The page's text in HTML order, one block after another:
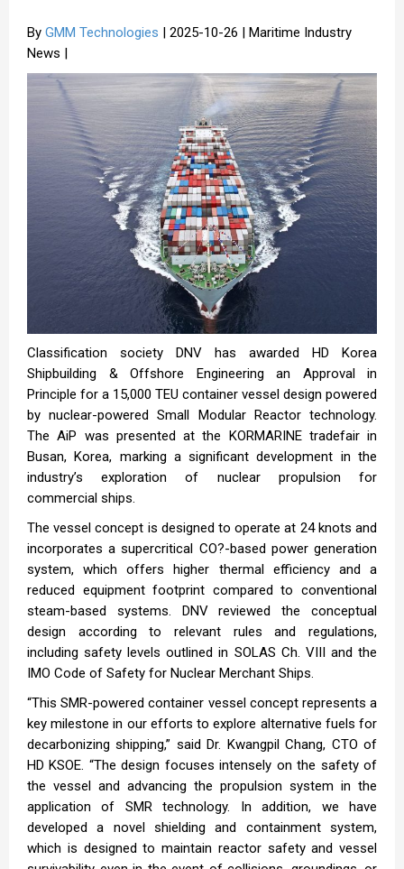
By GMM Technologies | 2025-10-26 | Maritime Industry
News |
Classification society DNV has awarded HD Korea
Shipbuilding & Offshore Engineering an Approval in
Principle for a 15,000 TEU container vessel design powered
by nuclear-powered Small Modular Reactor technology.
The AiP was presented at the KORMARINE tradefair in
Busan, Korea, marking a significant development in the
industry’s exploration of nuclear propulsion for
commercial ships.
The vessel concept is designed to operate at 24 knots and
incorporates a supercritical CO?-based power generation
system, which offers higher thermal efficiency and a
reduced equipment footprint compared to conventional
steam-based systems. DNV reviewed the conceptual
design according to relevant rules and regulations,
including safety levels outlined in SOLAS Ch. VIII and the
IMO Code of Safety for Nuclear Merchant Ships.
“This SMR-powered container vessel concept represents a
key milestone in our efforts to explore alternative fuels for
decarbonizing shipping,” said Dr. Kwangpil Chang, CTO of
HD KSOE. “The design focuses intensely on the safety of
the vessel and advancing the propulsion system in the
application of SMR technology. In addition, we have
developed a novel shielding and containment system,
which is designed to maintain reactor safety and vessel